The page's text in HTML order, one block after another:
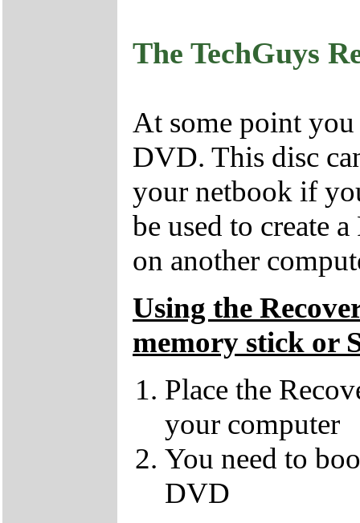
The TechGuys
At some point you
DVD. This disc
your netbook if
be used to create
on another
Using the
memory stick or
Place the
your computer
You need to
DVD